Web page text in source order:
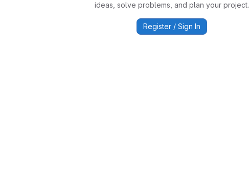
ideas, solve problems, and plan your project.
Register / Sign In